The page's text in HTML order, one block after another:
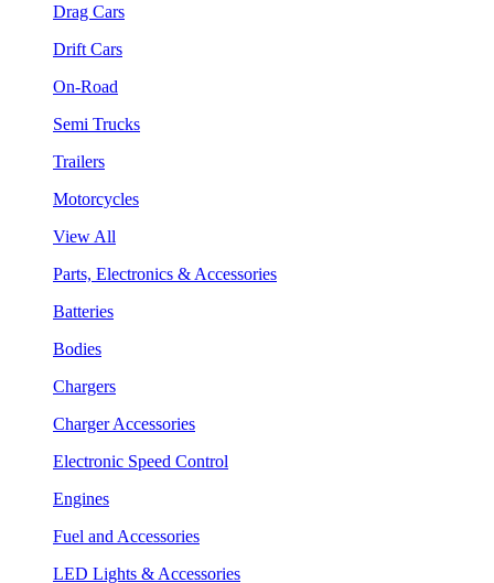
Drag Cars
Drift Cars
On-Road
Semi Trucks
Trailers
Motorcycles
View All
Parts, Electronics & Accessories
Batteries
Bodies
Chargers
Charger Accessories
Electronic Speed Control
Engines
Fuel and Accessories
LED Lights & Accessories